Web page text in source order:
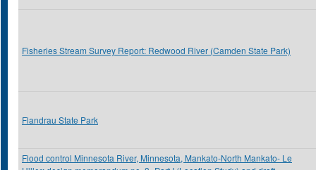
Fisheries Stream Survey Report: Redwood River (Camden State Park)
Flandrau State Park
Flood control Minnesota River, Minnesota, Mankato-North Mankato- Le